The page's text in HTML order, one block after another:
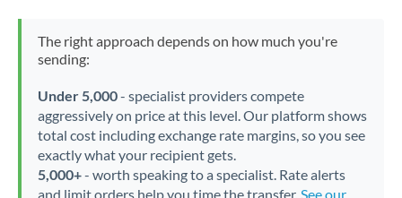
The right approach depends on how much you're
sending:
Under 5,000- specialist providers compete
aggressively on price at this level. Our platform shows
total cost including exchange rate margins, so you see
exactly what your recipient gets.
5,000+- worth speaking to a specialist. Rate alerts
and limit orders help you time the transfer.See our